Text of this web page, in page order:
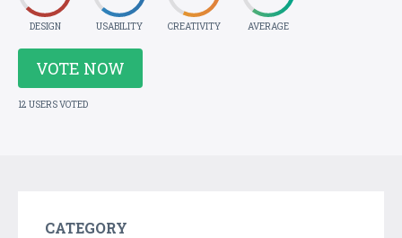
DESIGN USABILITY CREATIVITY AVERAGE
VOTE NOW
12 USERS VOTED
CATEGORY